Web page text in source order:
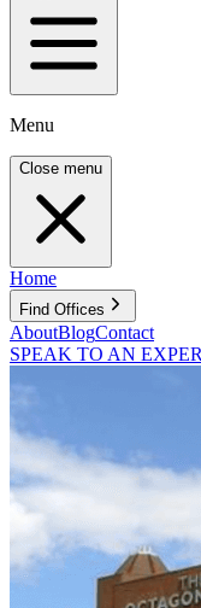
Menu
Close menu
Home
Find Offices
AboutBlogContact
SPEAK TO AN